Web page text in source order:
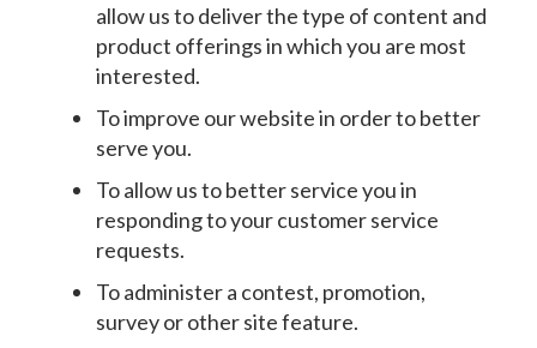
allow us to deliver the type of content and
product offerings in which you are most
interested.
To improve our website in order to better
serve you.
To allow us to better service you in
responding to your customer service
requests.
To administer a contest, promotion,
survey or other site feature.